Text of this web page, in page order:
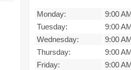
Monday: 9:00
Tuesday:
9:00
Wednesday:
9:00
Thursday:
9:00
Friday:
9:00